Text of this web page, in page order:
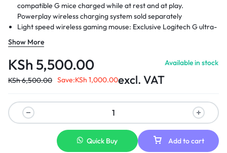
compatible G mice charged while at rest and at play.
Powerplay wireless charging system sold separately
Light speed wireless gaming mouse: Exclusive Logitech G ultra-
worldwide
Hero 25K sensor through a software update from G HUB, this
upgrade is free to all players: Our most advanced, with 1:1
tracking, 400plus ips, and 100 - 25,600 max dpi sensitivity plus
11 customizable buttons and hyper fast scroll wheel: Assign
custom macro and shortcut commands to the buttons for each
game with Logitech G hub software. Use hyper fast scrolling to
rapidly review menus, long web pages and more
Show More
KSh 5,500.00
KSh6,500.00 Save:KSh 1,000.00excl. VAT
Available in stock
Add to cart
Quick Buy